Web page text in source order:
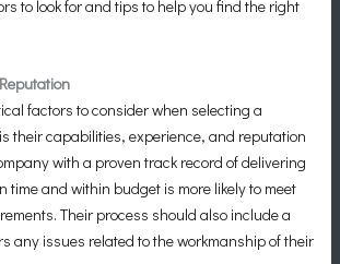
to look for and tips to help you find the right
factors to consider when selecting a
their capabilities, experience, and reputation
with a proven track record of delivering
time and within budget is more likely to meet
Their process should also include a
any issues related to the workmanship of their